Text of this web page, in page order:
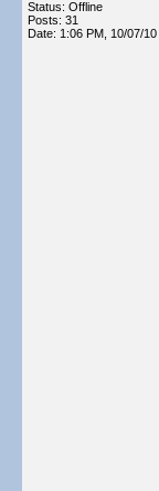
Status: Offline
Posts: 31
Date: 1:06 PM, 10/07/10